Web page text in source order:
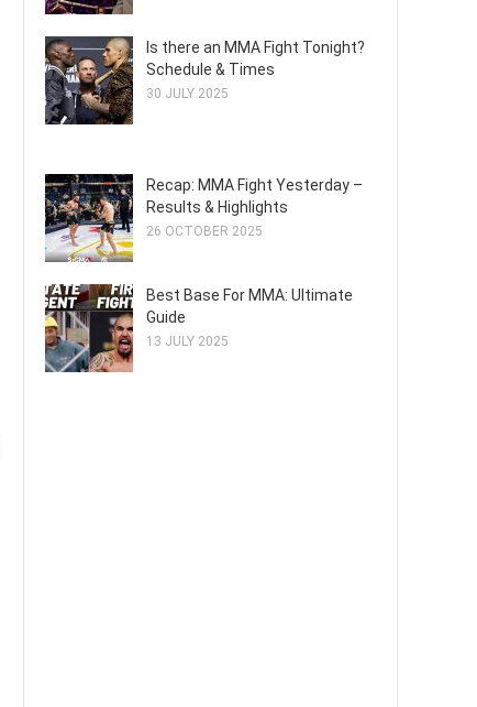
Is there an MMA Fight Tonight?
Schedule & Times
30 JULY 2025
Recap: MMA Fight Yesterday –
Results & Highlights
26 OCTOBER 2025
Best Base For MMA: Ultimate
Guide
13 JULY 2025